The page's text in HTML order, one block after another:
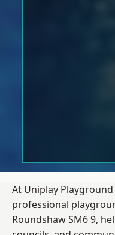
At Uniplay
professional
Roundshaw SM6 9,